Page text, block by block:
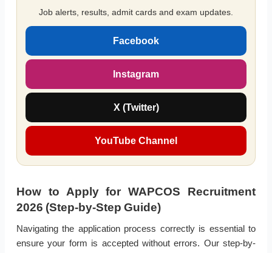
Job alerts, results, admit cards and exam updates.
Facebook
Instagram
X (Twitter)
YouTube Channel
How to Apply for WAPCOS Recruitment
2026 (Step-by-Step Guide)
Navigating the application process correctly is essential to
ensure your form is accepted without errors. Our step-by-